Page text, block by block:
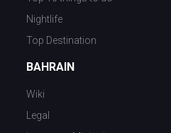
Nightlife
Top Destination
BAHRAIN
Wiki
Legal